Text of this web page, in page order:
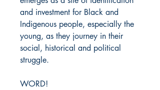
and investment for Black and
Indigenous people, especially the
young, as they journey in their
social, historical and political
struggle.
WORD!